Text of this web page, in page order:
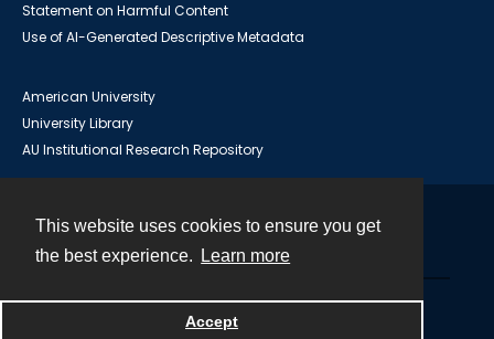
This website uses cookies to ensure you get
the best experience.
Learn more
Accept
Statement on Harmful Content
Use of AI-Generated Descriptive Metadata
American University
University Library
AU Institutional Research Repository
Powered by